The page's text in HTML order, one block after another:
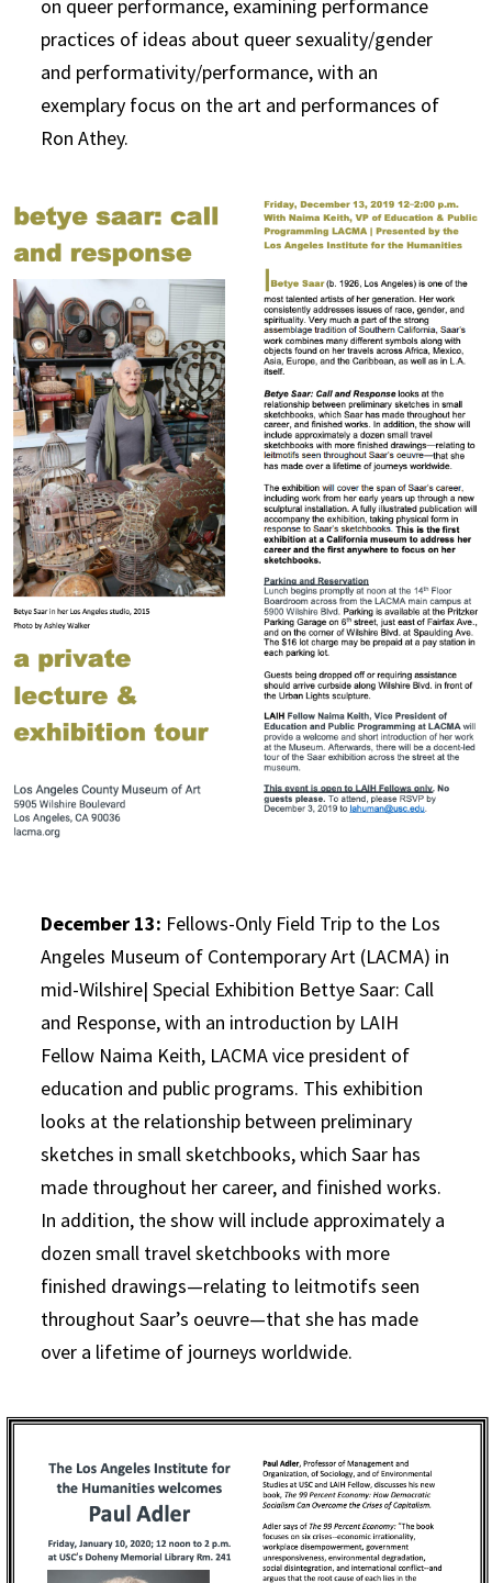
on queer performance, examining performance
practices of ideas about queer sexuality/gender
and performativity/performance, with an
exemplary focus on the art and performances of
Ron Athey.
December 13: Fellows-Only Field Trip to the Los
Angeles Museum of Contemporary Art (LACMA) in
mid-Wilshire| Special Exhibition Bettye Saar: Call
and Response, with an introduction by LAIH
Fellow Naima Keith, LACMA vice president of
education and public programs. This exhibition
looks at the relationship between preliminary
sketches in small sketchbooks, which Saar has
made throughout her career, and finished works.
In addition, the show will include approximately a
dozen small travel sketchbooks with more
finished drawings—relating to leitmotifs seen
throughout Saar’s oeuvre—that she has made
over a lifetime of journeys worldwide.